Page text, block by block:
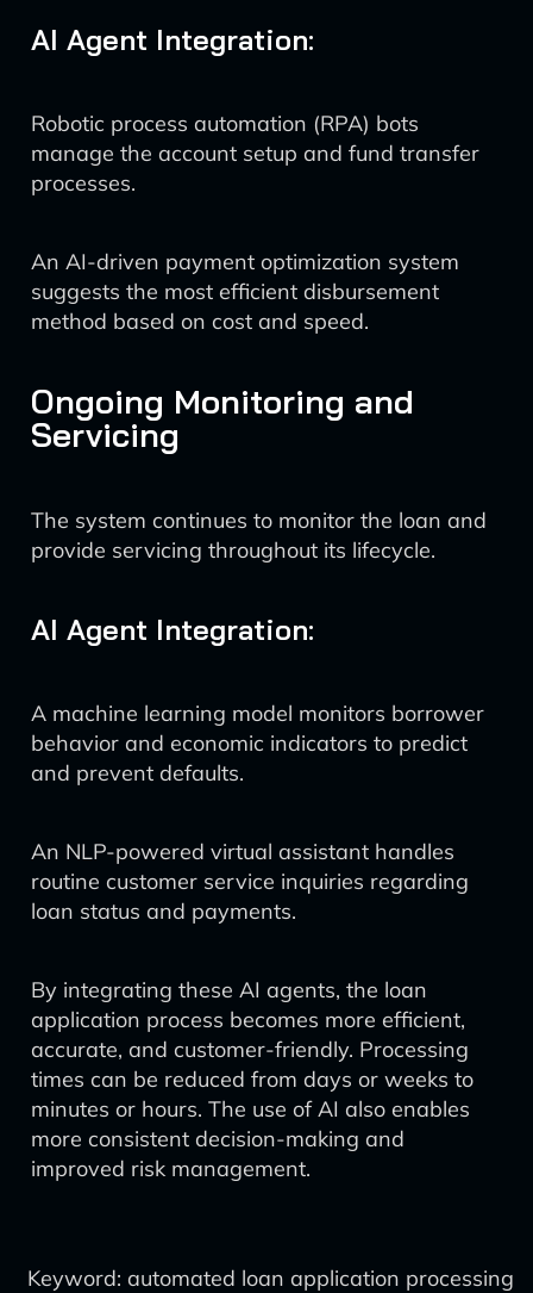
AI Agent Integration:
Robotic process automation (RPA) bots
manage the account setup and fund transfer
processes.
An AI-driven payment optimization system
suggests the most efficient disbursement
method based on cost and speed.
Ongoing Monitoring and
Servicing
The system continues to monitor the loan and
provide servicing throughout its lifecycle.
AI Agent Integration:
A machine learning model monitors borrower
behavior and economic indicators to predict
and prevent defaults.
An NLP-powered virtual assistant handles
routine customer service inquiries regarding
loan status and payments.
By integrating these AI agents, the loan
application process becomes more efficient,
accurate, and customer-friendly. Processing
times can be reduced from days or weeks to
minutes or hours. The use of AI also enables
more consistent decision-making and
improved risk management.
Keyword: automated loan application processing